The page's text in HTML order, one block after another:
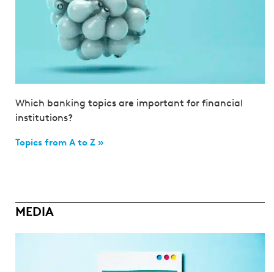
Which banking topics are important for financial
institutions?
Topics from A to Z »
MEDIA